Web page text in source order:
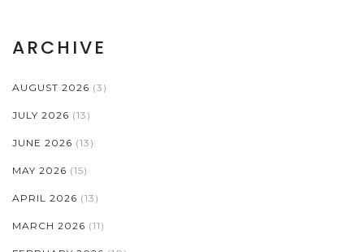
ARCHIVE
AUGUST 2026 (3)
JULY 2026 (13)
JUNE 2026 (13)
MAY 2026 (15)
APRIL 2026 (13)
MARCH 2026 (11)